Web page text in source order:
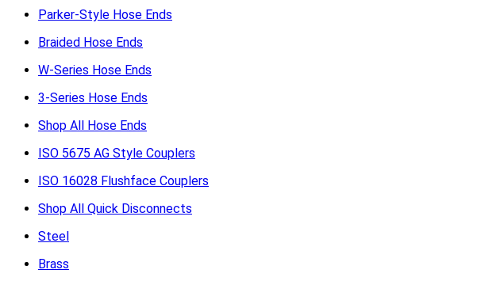
Parker-Style Hose Ends
Braided Hose Ends
W-Series Hose Ends
3-Series Hose Ends
Shop All Hose Ends
ISO 5675 AG Style Couplers
ISO 16028 Flushface Couplers
Shop All Quick Disconnects
Steel
Brass